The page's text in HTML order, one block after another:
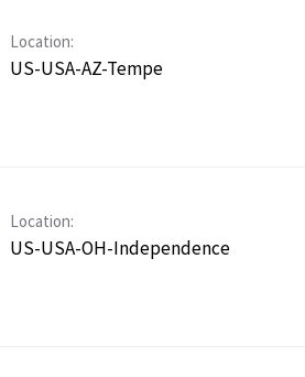
Location:
US-USA-AZ-Tempe
Location:
US-USA-OH-Independence